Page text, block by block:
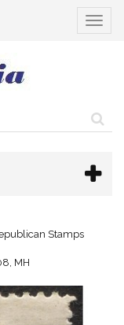
Toggle
Stamps
MH